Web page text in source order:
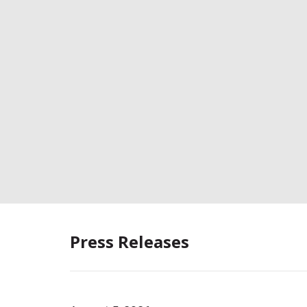
Press Releases